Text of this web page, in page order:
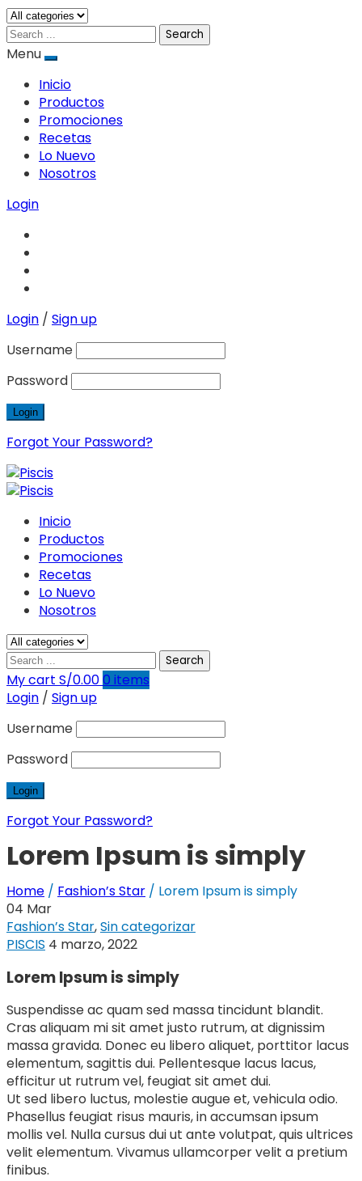
Search
Menu
Inicio
Productos
Promociones
Recetas
Lo Nuevo
Nosotros
Login
Login / Sign up
Username
Password
Forgot Your Password?
Inicio
Productos
Promociones
Recetas
Lo Nuevo
Nosotros
Search
My cart S/0.000 items
Login / Sign up
Username
Password
Forgot Your Password?
Lorem Ipsum is simply
Home / Fashion’s Star / Lorem Ipsum is simply
04 Mar
Fashion’s Star,Sin categorizar
PISCIS 4 marzo, 2022
Lorem Ipsum is simply
Suspendisse ac quam sed massa tincidunt blandit.
Cras aliquam mi sit amet justo rutrum, at dignissim
massa gravida. Donec eu libero aliquet, porttitor lacus
elementum, sagittis dui. Pellentesque lacus lacus,
efficitur ut rutrum vel, feugiat sit amet dui.
Ut sed libero luctus, molestie augue et, vehicula odio.
Phasellus feugiat risus mauris, in accumsan ipsum
mollis vel. Nulla cursus dui ut ante volutpat, quis ultrices
velit elementum. Vivamus ullamcorper velit a pretium
finibus.